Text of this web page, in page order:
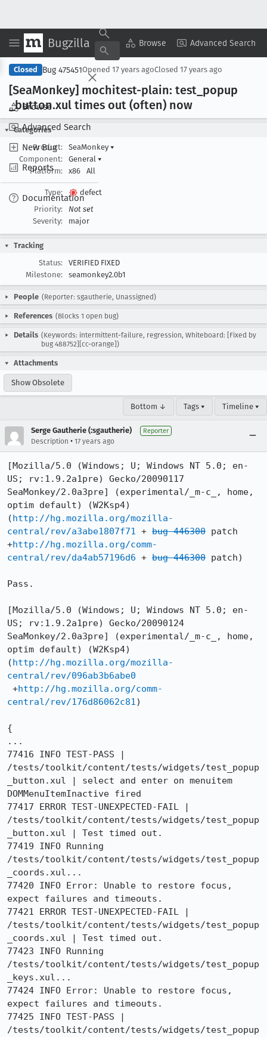
Bugzilla Browse Advanced Search
Browse
Advanced Search
New Bug
Reports
Documentation
Copy Summary ▾ View ▾
Closed Bug 475451Opened 17 years agoClosed 17 years ago
[SeaMonkey] mochitest-plain: test _popup
_button.xul times out (often) now
Categories
Product:
SeaMonkey ▾
Component:
General ▾
Platform:
x86 All
Type:
defect
Priority:
Not set
Severity:
major
Tracking
Status:
VERIFIED FIXED
Milestone:
seamonkey2.0b1
People (Reporter: sgautherie, Unassigned)
References (Blocks 1 open bug)
Details (Keywords: intermittent-failure, regression, Whiteboard: [Fixed by
bug 488752][cc-orange])
Attachments
Show Obsolete
Bottom ↓ Tags ▾ Timeline ▾
Serge Gautherie (:sgautherie) Reporter
Description • 17 years ago
[Mozilla/5.0 (Windows; U; Windows NT 5.0; en-
US; rv:1.9.2a1pre) Gecko/20090117
SeaMonkey/2.0a3pre] (experimental/_m-c_, home,
optim default) (W2Ksp4)
(http://hg.mozilla.org/mozilla-
central/rev/a3abe1807f71 + bug 446300 patch
+http://hg.mozilla.org/comm-
central/rev/da4ab57196d6 + bug 446300 patch)
Pass.
[Mozilla/5.0 (Windows; U; Windows NT 5.0; en-
US; rv:1.9.2a1pre) Gecko/20090124
SeaMonkey/2.0a3pre] (experimental/_m-c_, home,
optim default) (W2Ksp4)
(http://hg.mozilla.org/mozilla-
central/rev/096ab3b6abe0
+http://hg.mozilla.org/comm-
central/rev/176d86062c81)
{
...
77416 INFO TEST-PASS |
/tests/toolkit/content/tests/widgets/test_popup
_button.xul | select and enter on menuitem
DOMMenuItemInactive fired
77417 ERROR TEST-UNEXPECTED-FAIL |
/tests/toolkit/content/tests/widgets/test_popup
_button.xul | Test timed out.
77419 INFO Running
/tests/toolkit/content/tests/widgets/test_popup
_coords.xul...
77420 INFO Error: Unable to restore focus,
expect failures and timeouts.
77421 ERROR TEST-UNEXPECTED-FAIL |
/tests/toolkit/content/tests/widgets/test_popup
_coords.xul | Test timed out.
77423 INFO Running
/tests/toolkit/content/tests/widgets/test_popup
_keys.xul...
77424 INFO Error: Unable to restore focus,
expect failures and timeouts.
77425 INFO TEST-PASS |
/tests/toolkit/content/tests/widgets/test_popup